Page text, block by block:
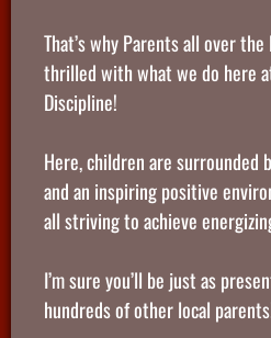
That’s why Parents all over
thrilled with what we do here
Discipline!
Here, children are surrounded
and an inspiring positive
all striving to achieve
I’m sure you’ll be just as
hundreds of other local